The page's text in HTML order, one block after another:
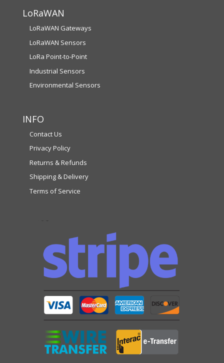
LoRaWAN
LoRaWAN Gateways
LoRaWAN Sensors
LoRa Point-to-Point
Industrial Sensors
Environmental Sensors
INFO
Contact Us
Privacy Policy
Returns & Refunds
Shipping & Delivery
Terms of Service